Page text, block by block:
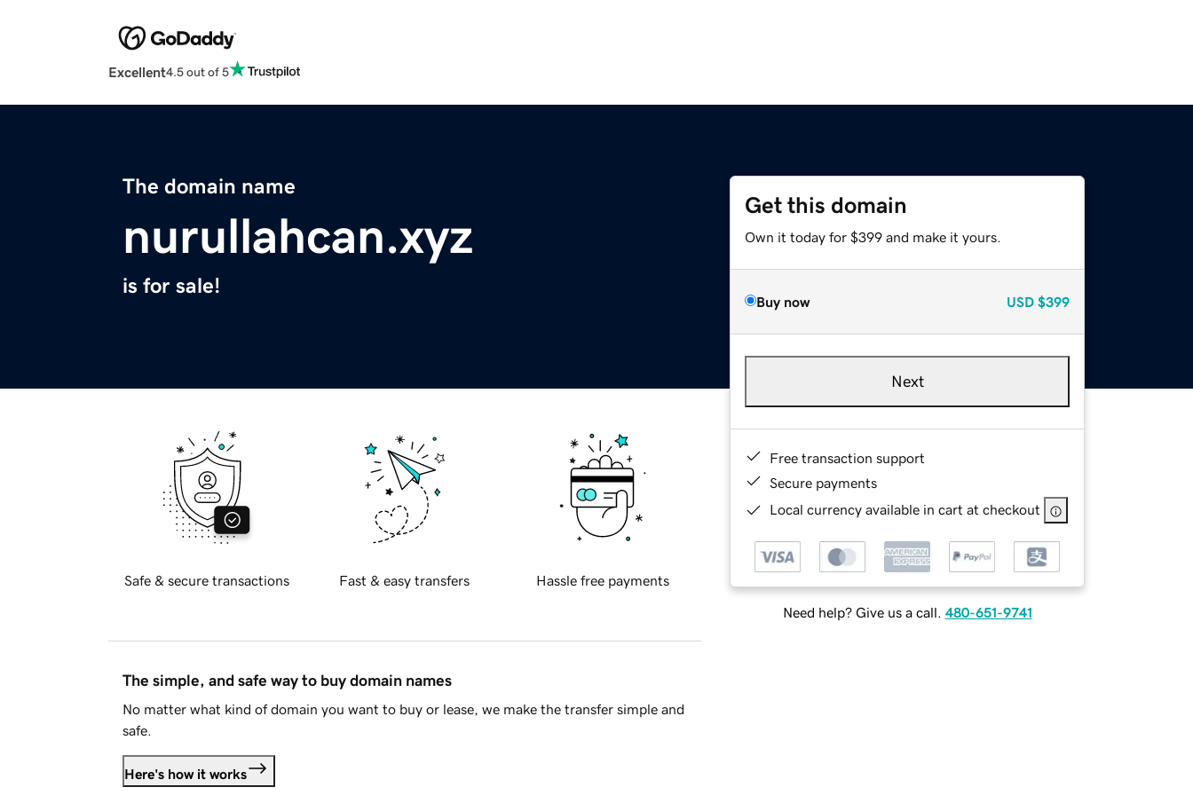
Excellent4.5 out of 5
The domain name
nurullahcan.xyz
is for sale!
Get this domain
Own it today for $399 and make it yours.
Buy now USD $399
Next
Free transaction support
Secure payments
Local currency available in cart at checkout
Need help? Give us a call. 480-651-9741
Safe & secure transactions Fast & easy transfers Hassle free payments
The simple, and safe way to buy domain names
No matter what kind of domain you want to buy or lease, we make the transfer simple and
safe.
Here's how it works